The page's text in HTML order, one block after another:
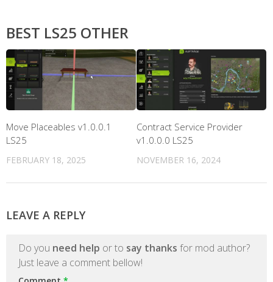
BEST LS25 OTHER
Move Placeables v1.0.0.1
LS25
FEBRUARY 18, 2025
Contract Service Provider
v1.0.0.0 LS25
NOVEMBER 16, 2024
LEAVE A REPLY
Do you need help or to say thanks for mod author?
Just leave a comment bellow!